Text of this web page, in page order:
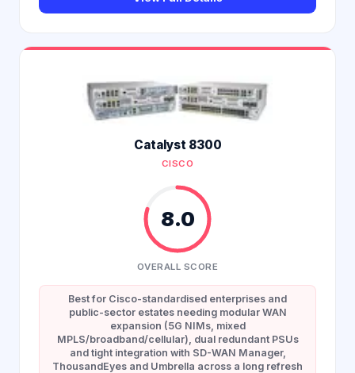
Catalyst 8300
CISCO
8.0
OVERALL SCORE
Best for Cisco-standardised enterprises and
public-sector estates needing modular WAN
expansion (5G NIMs, mixed
MPLS/broadband/cellular), dual redundant PSUs
and tight integration with SD-WAN Manager,
ThousandEyes and Umbrella across a long refresh